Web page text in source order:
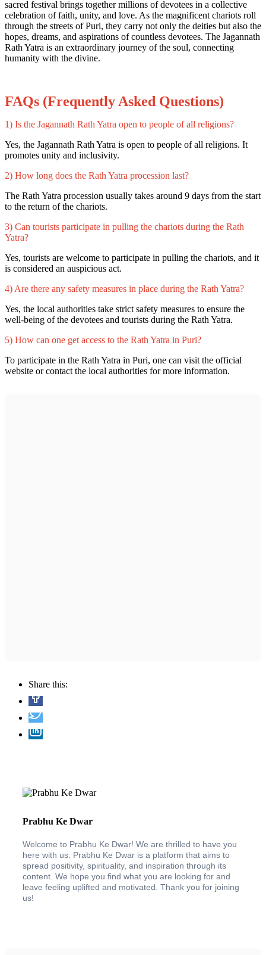
sacred festival brings together millions of devotees in a collective
celebration of faith, unity, and love. As the magnificent chariots roll
through the streets of Puri, they carry not only the deities but also the
hopes, dreams, and aspirations of countless devotees. The Jagannath
Rath Yatra is an extraordinary journey of the soul, connecting
humanity with the divine.
FAQs (Frequently Asked Questions)
1) Is the Jagannath Rath Yatra open to people of all religions?
Yes, the Jagannath Rath Yatra is open to people of all religions. It
promotes unity and inclusivity.
2) How long does the Rath Yatra procession last?
The Rath Yatra procession usually takes around 9 days from the start
to the return of the chariots.
3) Can tourists participate in pulling the chariots during the Rath
Yatra?
Yes, tourists are welcome to participate in pulling the chariots, and it
is considered an auspicious act.
4) Are there any safety measures in place during the Rath Yatra?
Yes, the local authorities take strict safety measures to ensure the
well-being of the devotees and tourists during the Rath Yatra.
5) How can one get access to the Rath Yatra in Puri?
To participate in the Rath Yatra in Puri, one can visit the official
website or contact the local authorities for more information.
Share this:
Prabhu Ke Dwar
Welcome to Prabhu Ke Dwar! We are thrilled to have you
here with us. Prabhu Ke Dwar is a platform that aims to
spread positivity, spirituality, and inspiration through its
content. We hope you find what you are looking for and
leave feeling uplifted and motivated. Thank you for joining
us!